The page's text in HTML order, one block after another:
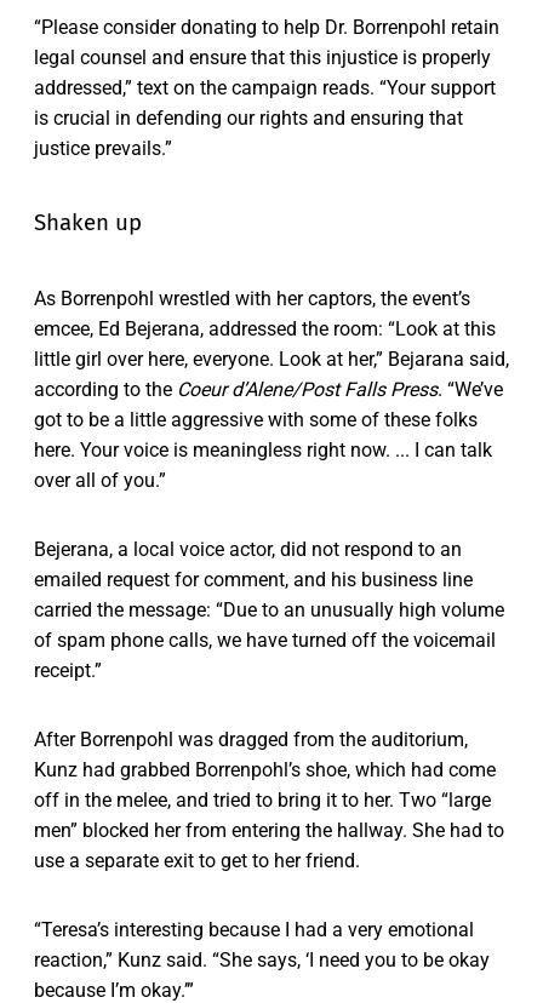
“Please consider donating to help Dr. Borrenpohl retain
legal counsel and ensure that this injustice is properly
addressed,” text on the campaign reads. “Your support
is crucial in defending our rights and ensuring that
justice prevails.”
Shaken up
As Borrenpohl wrestled with her captors, the event’s
emcee, Ed Bejerana, addressed the room: “Look at this
little girl over here, everyone. Look at her,” Bejarana said,
according to the Coeur d’Alene/Post Falls Press. “We’ve
got to be a little aggressive with some of these folks
here. Your voice is meaningless right now. ... I can talk
over all of you.”
Bejerana, a local voice actor, did not respond to an
emailed request for comment, and his business line
carried the message: “Due to an unusually high volume
of spam phone calls, we have turned off the voicemail
receipt.”
After Borrenpohl was dragged from the auditorium,
Kunz had grabbed Borrenpohl’s shoe, which had come
off in the melee, and tried to bring it to her. Two “large
men” blocked her from entering the hallway. She had to
use a separate exit to get to her friend.
“Teresa’s interesting because I had a very emotional
reaction,” Kunz said. “She says, ‘I need you to be okay
because I’m okay.’”